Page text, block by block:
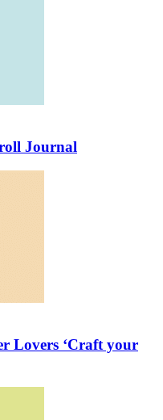
Journal
Lovers ‘Craft your